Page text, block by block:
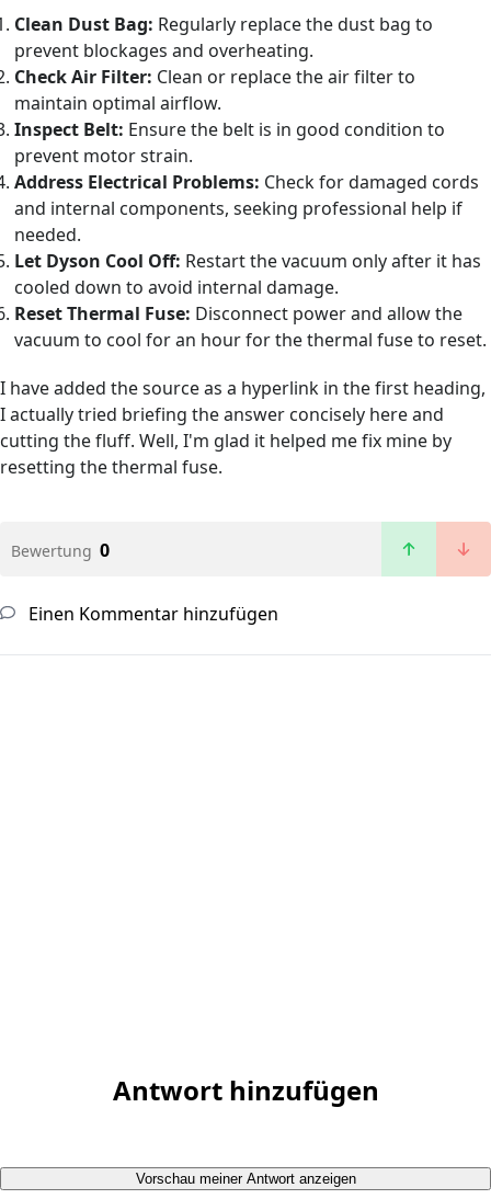
Clean Dust Bag: Regularly replace the dust bag to
prevent blockages and overheating.
Check Air Filter: Clean or replace the air filter to
maintain optimal airflow.
Inspect Belt: Ensure the belt is in good condition to
prevent motor strain.
Address Electrical Problems: Check for damaged cords
and internal components, seeking professional help if
needed.
Let Dyson Cool Off: Restart the vacuum only after it has
cooled down to avoid internal damage.
Reset Thermal Fuse: Disconnect power and allow the
vacuum to cool for an hour for the thermal fuse to reset.
I have added the source as a hyperlink in the first heading,
I actually tried briefing the answer concisely here and
cutting the fluff. Well, I'm glad it helped me fix mine by
resetting the thermal fuse.
Bewertung 0
Einen Kommentar hinzufügen
Antwort hinzufügen
Vorschau meiner Antwort anzeigen